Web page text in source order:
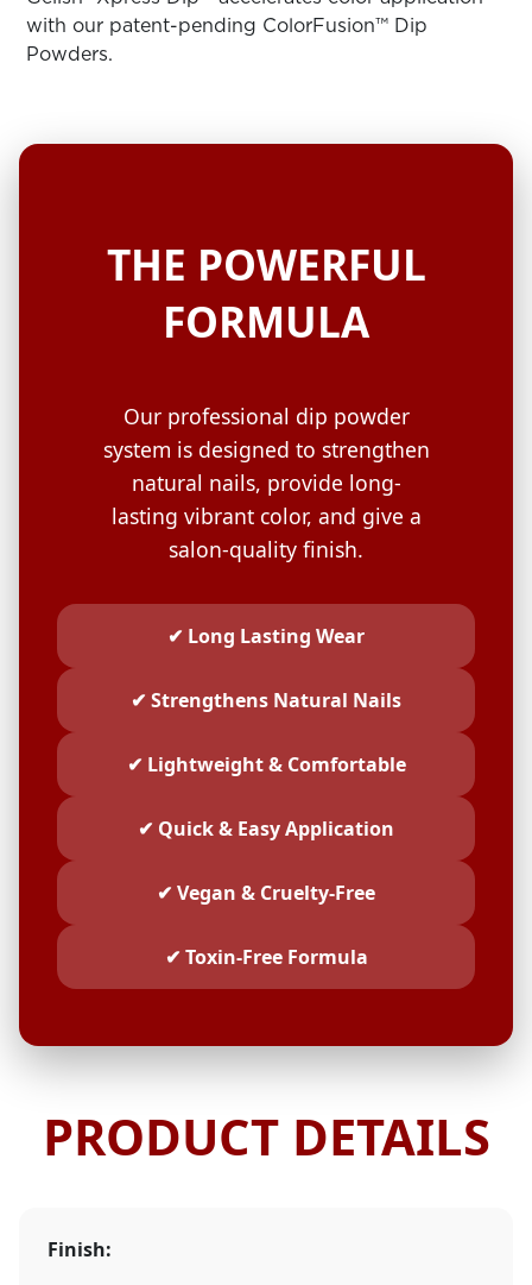
SEE
with our patent-pending ColorFusion™ Dip
Powders.